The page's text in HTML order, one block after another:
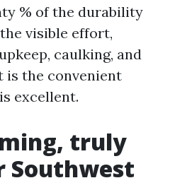
% of the durability
visible effort,
caulking, and
is the convenient
excellent.
truly
Southwest